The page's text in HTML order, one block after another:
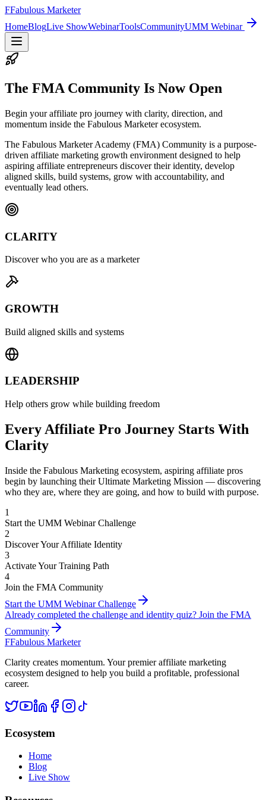
FFabulous Marketer
HomeBlogLive ShowWebinarToolsCommunityUMM Webinar
The FMA Community Is Now Open
Begin your affiliate pro journey with clarity, direction, and
momentum inside the Fabulous Marketer ecosystem.
The Fabulous Marketer Academy (FMA) Community is a purpose-
driven affiliate marketing growth environment designed to help
aspiring affiliate entrepreneurs discover their identity, develop
aligned skills, build systems, grow with accountability, and
eventually lead others.
CLARITY
Discover who you are as a marketer
GROWTH
Build aligned skills and systems
LEADERSHIP
Help others grow while building freedom
Every Affiliate Pro Journey Starts With
Clarity
Inside the Fabulous Marketing ecosystem, aspiring affiliate pros
begin by launching their Ultimate Marketing Mission — discovering
who they are, where they are going, and how to build with purpose.
1
Start the UMM Webinar Challenge
2
Discover Your Affiliate Identity
3
Activate Your Training Path
4
Join the FMA Community
Start the UMM Webinar Challenge
Already completed the challenge and identity quiz? Join the FMA
Community
FFabulous Marketer
Clarity creates momentum. Your premier affiliate marketing
ecosystem designed to help you build a profitable, professional
career.
Ecosystem
Home
Blog
Live Show